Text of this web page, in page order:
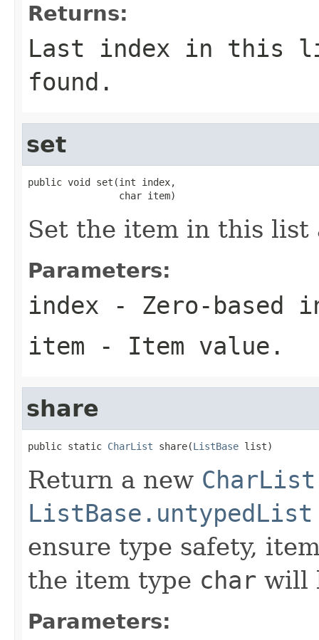
Returns:
Last index in
found.
set
public void set(int index,
                char item)
Set the item in this
Parameters:
index - Zero-based
item - Item value.
share
public static CharList share(ListBase list)
Return a new CharList
ListBase.untypedList
ensure type safety,
the item type char will
Parameters: